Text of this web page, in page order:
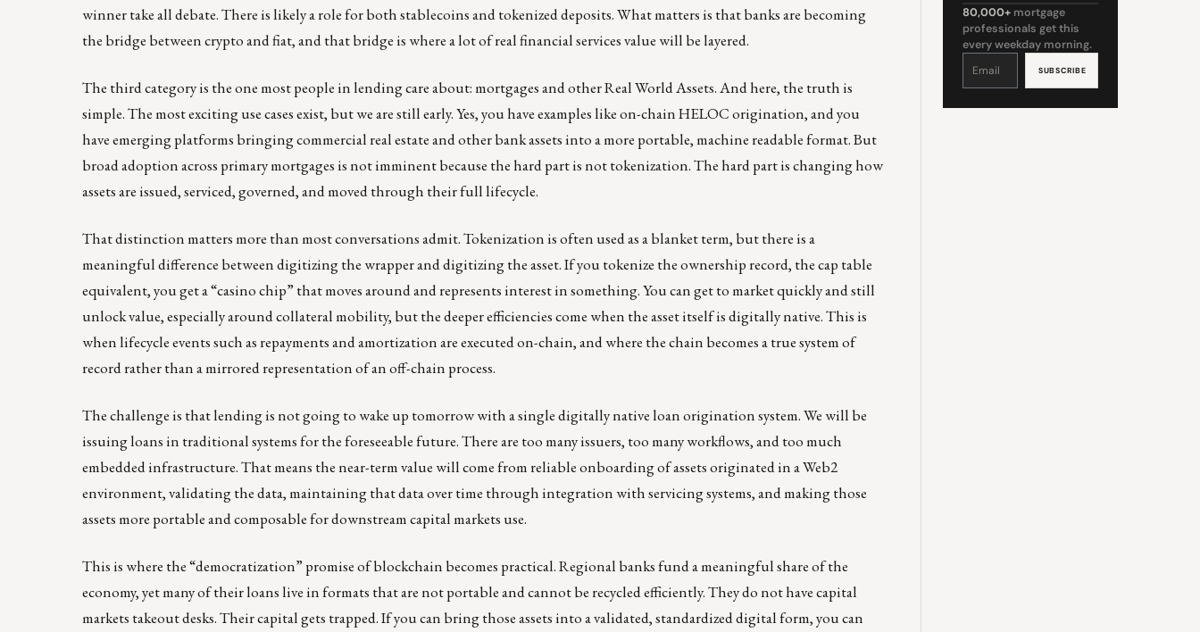
winner take all debate. There is likely a role for both stablecoins and tokenized deposits. What matters is that banks are becoming
the bridge between crypto and fiat, and that bridge is where a lot of real financial services value will be layered.
The third category is the one most people in lending care about: mortgages and other Real World Assets. And here, the truth is
simple. The most exciting use cases exist, but we are still early. Yes, you have examples like on-chain HELOC origination, and you
have emerging platforms bringing commercial real estate and other bank assets into a more portable, machine readable format. But
broad adoption across primary mortgages is not imminent because the hard part is not tokenization. The hard part is changing how
assets are issued, serviced, governed, and moved through their full lifecycle.
That distinction matters more than most conversations admit. Tokenization is often used as a blanket term, but there is a
meaningful difference between digitizing the wrapper and digitizing the asset. If you tokenize the ownership record, the cap table
equivalent, you get a “casino chip” that moves around and represents interest in something. You can get to market quickly and still
unlock value, especially around collateral mobility, but the deeper efficiencies come when the asset itself is digitally native. This is
when lifecycle events such as repayments and amortization are executed on-chain, and where the chain becomes a true system of
record rather than a mirrored representation of an off-chain process.
The challenge is that lending is not going to wake up tomorrow with a single digitally native loan origination system. We will be
issuing loans in traditional systems for the foreseeable future. There are too many issuers, too many workflows, and too much
embedded infrastructure. That means the near-term value will come from reliable onboarding of assets originated in a Web2
environment, validating the data, maintaining that data over time through integration with servicing systems, and making those
assets more portable and composable for downstream capital markets use.
This is where the “democratization” promise of blockchain becomes practical. Regional banks fund a meaningful share of the
economy, yet many of their loans live in formats that are not portable and cannot be recycled efficiently. They do not have capital
markets takeout desks. Their capital gets trapped. If you can bring those assets into a validated, standardized digital form, you can
80,000+ mortgage
professionals get this
every weekday morning.
Constant
leave